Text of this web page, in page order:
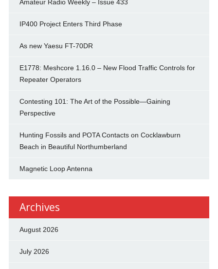
Amateur Radio Weekly – Issue 433
IP400 Project Enters Third Phase
As new Yaesu FT-70DR
E1778: Meshcore 1.16.0 – New Flood Traffic Controls for
Repeater Operators
Contesting 101: The Art of the Possible—Gaining
Perspective
Hunting Fossils and POTA Contacts on Cocklawburn
Beach in Beautiful Northumberland
Magnetic Loop Antenna
Archives
August 2026
July 2026